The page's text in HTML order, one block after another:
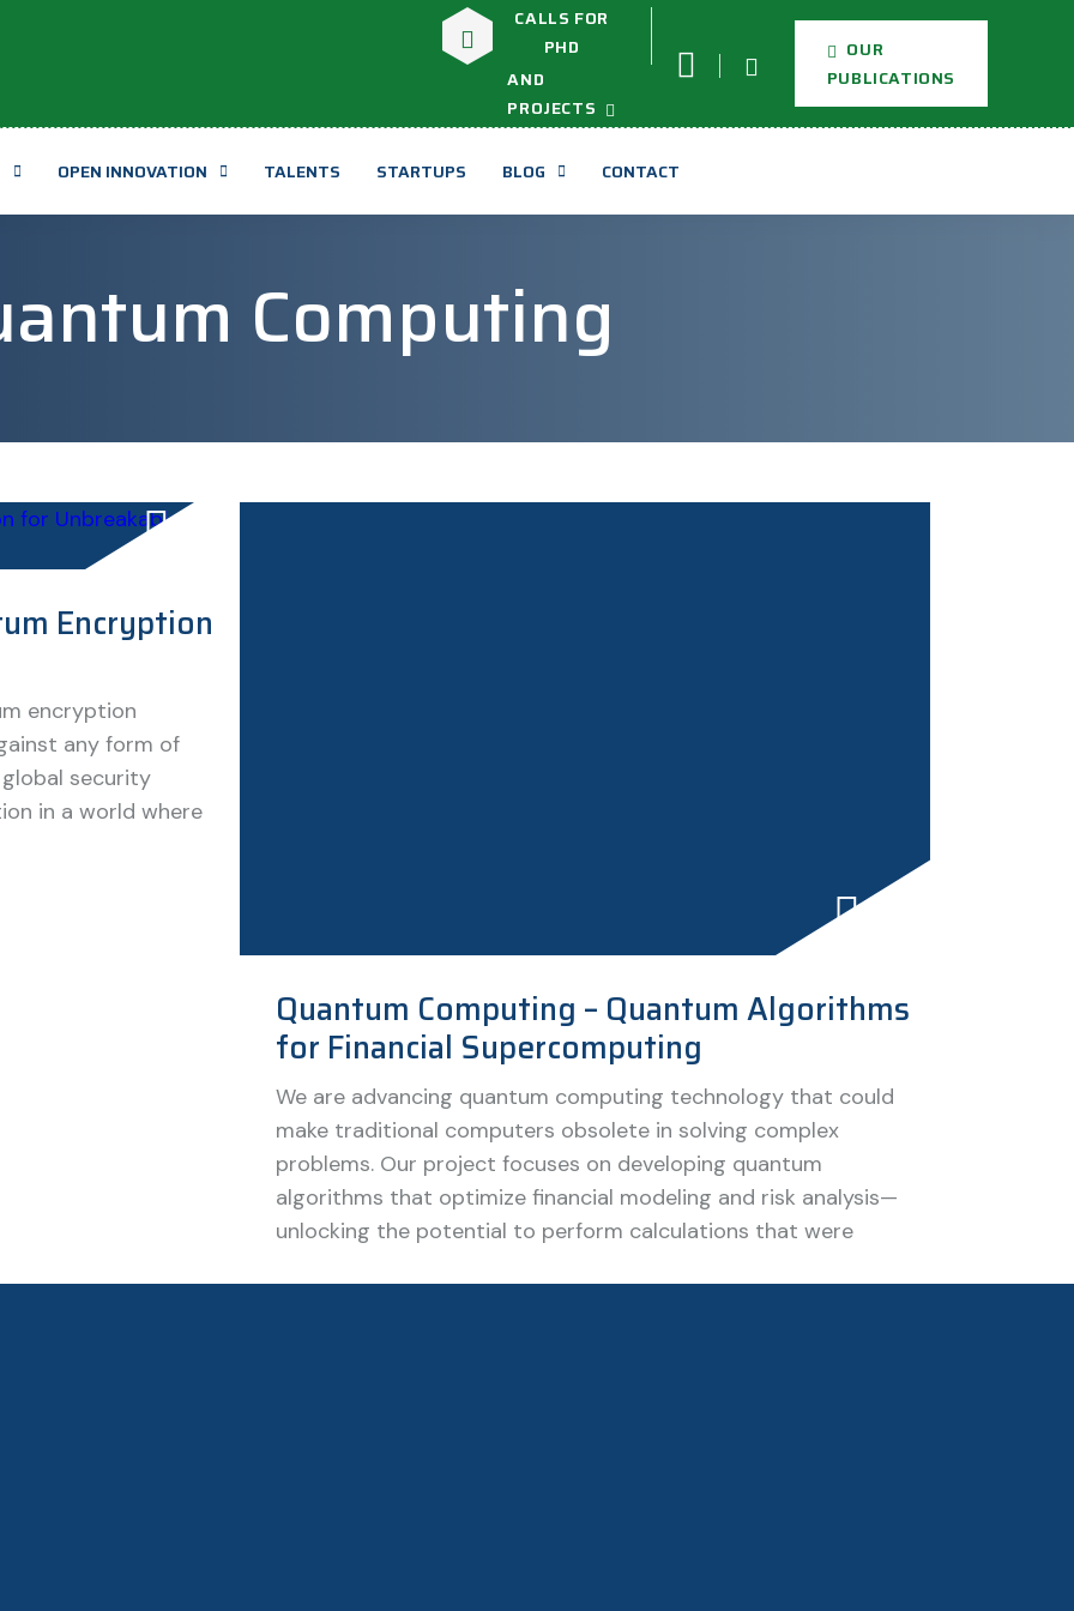
CALLS FOR
PHD
AND
PROJECTS
OUR
PUBLICATIONS
OPEN INNOVATION TALENTS STARTUPS BLOG CONTACT
Computing
Encryption
encryption
any form of
security
in a world where
Quantum Computing – Quantum Algorithms
for Financial Supercomputing
We are advancing quantum computing technology that could
make traditional computers obsolete in solving complex
problems. Our project focuses on developing quantum
algorithms that optimize financial modeling and risk analysis—
unlocking the potential to perform calculations that were